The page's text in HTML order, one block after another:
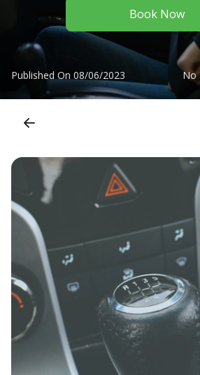
Book Now
Published On 08/06/2023 No